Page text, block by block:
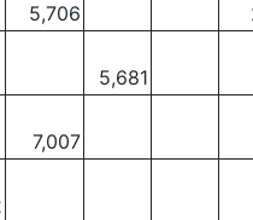
5,706
5,681
7,007